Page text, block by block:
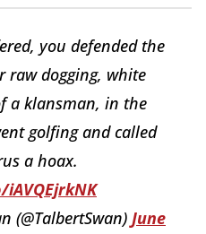
you defended the
raw dogging, white
a klansman, in the
golfing and called
a hoax.
(@TalbertSwan) June